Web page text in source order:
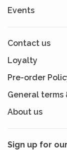
Events
Contact us
Loyalty
Pre-order
General terms
About us
Sign up for